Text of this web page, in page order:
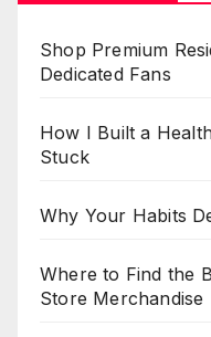
Shop Premium
Dedicated Fans
How I Built a
Stuck
Why Your Habits
Where to Find the
Store Merchandise